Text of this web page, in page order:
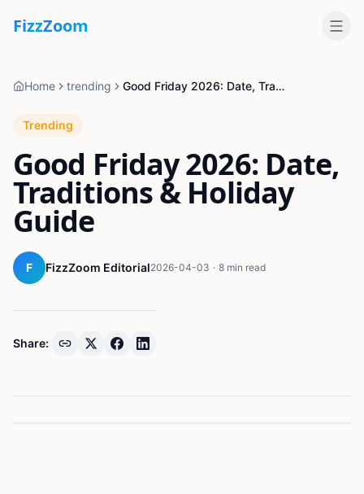
FizzZoom
Home trending Good Friday 2026: Date, Traditions & Holiday Guide
Trending
Good Friday 2026: Date,
Traditions & Holiday
Guide
F FizzZoom Editorial2026-04-03 · 8 min read
Share: